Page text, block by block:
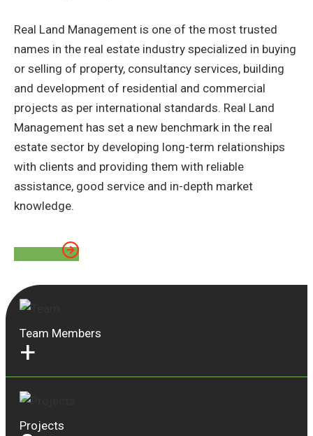
Real Land Management is one of the most trusted
names in the real estate industry specialized in buying
or selling of property, consultancy services, building
and development of residential and commercial
projects as per international standards. Real Land
Management has set a new benchmark in the real
estate sector by developing long-term relationships
with clients and providing them with reliable
assistance, good service and in-depth market
knowledge.
Team Members
+
Projects